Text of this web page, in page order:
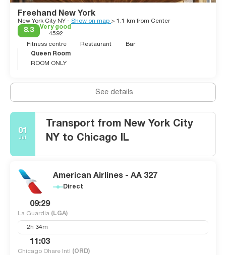
Freehand New York
New York City NY - Show on map > 1.1 km from Center
8.3
Very good
4592
Fitness centre
Restaurant
Bar
Queen Room
ROOM ONLY
See details
01
Jul
Transport from New York City
NY to Chicago IL
American Airlines - AA 327
Direct
09:29
La Guardia (LGA)
2h 34m
11:03
Chicago Ohare Intl (ORD)